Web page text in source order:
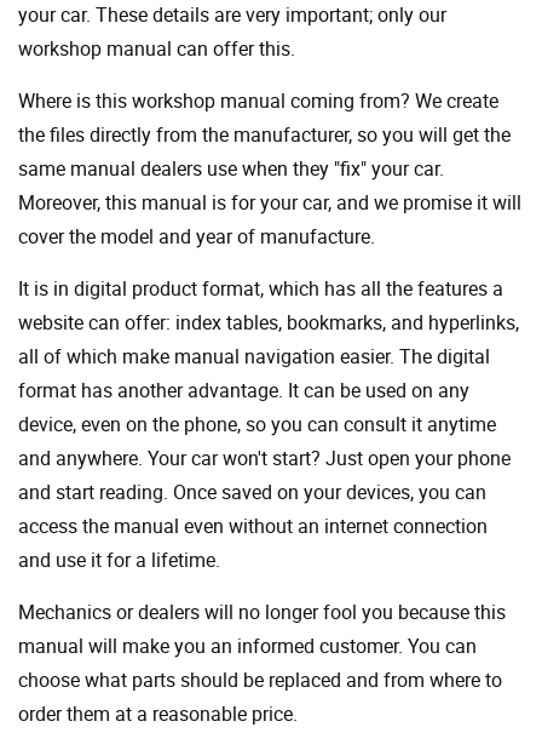
your car. These details are very important; only our
workshop manual can offer this.
Where is this workshop manual coming from? We create
the files directly from the manufacturer, so you will get the
same manual dealers use when they "fix" your car.
Moreover, this manual is for your car, and we promise it will
cover the model and year of manufacture.
It is in digital product format, which has all the features a
website can offer: index tables, bookmarks, and hyperlinks,
all of which make manual navigation easier. The digital
format has another advantage. It can be used on any
device, even on the phone, so you can consult it anytime
and anywhere. Your car won't start? Just open your phone
and start reading. Once saved on your devices, you can
access the manual even without an internet connection
and use it for a lifetime.
Mechanics or dealers will no longer fool you because this
manual will make you an informed customer. You can
choose what parts should be replaced and from where to
order them at a reasonable price.